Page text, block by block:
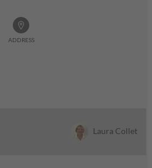
ADDRESS
Laura Collet